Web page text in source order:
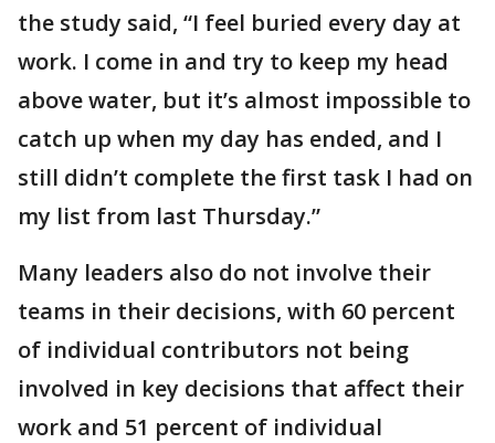
the study said, “I feel buried every day at
work. I come in and try to keep my head
above water, but it’s almost impossible to
catch up when my day has ended, and I
still didn’t complete the first task I had on
my list from last Thursday.”
Many leaders also do not involve their
teams in their decisions, with 60 percent
of individual contributors not being
involved in key decisions that affect their
work and 51 percent of individual